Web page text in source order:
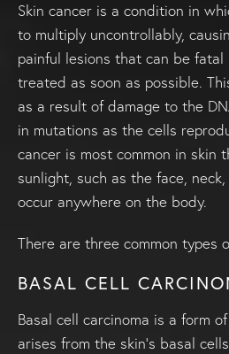
Skin cancer is a condition in
to multiply uncontrollably,
painful lesions that can be
treated as soon as possible.
as a result of damage to the
in mutations as the cells
cancer is most common in skin
sunlight, such as the face,
occur anywhere on the body.
There are three common types
BASAL CELL
Basal cell carcinoma is a form
arises from the skin’s basal